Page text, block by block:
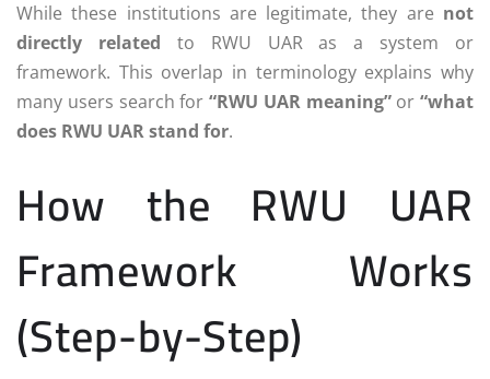
While these institutions are legitimate, they are not
directly related to RWU UAR as a system or
framework. This overlap in terminology explains why
many users search for “RWU UAR meaning”or “what
does RWU UAR stand for.
How the RWU UAR
Framework Works
(Step-by-Step)